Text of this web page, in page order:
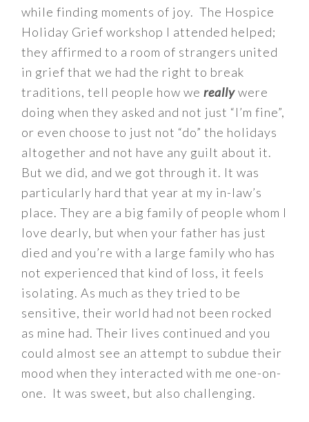
while finding moments of joy. The Hospice
Holiday Grief workshop I attended helped;
they affirmed to a room of strangers united
in grief that we had the right to break
traditions, tell people how wereallywere
doing when they asked and not just “I’m fine”,
or even choose to just not “do” the holidays
altogether and not have any guilt about it.
But we did, and we got through it. It was
particularly hard that year at my in-law’s
place. They are a big family of people whom I
love dearly, but when your father has just
died and you’re with a large family who has
not experienced that kind of loss, it feels
isolating. As much as they tried to be
sensitive, their world had not been rocked
as mine had. Their lives continued and you
could almost see an attempt to subdue their
mood when they interacted with me one-on-
one. It was sweet, but also challenging.